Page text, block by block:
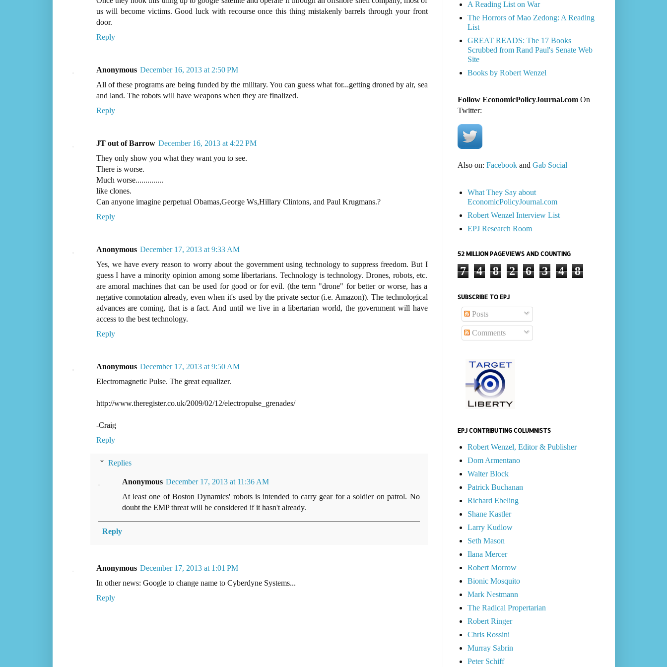
us will become victims. Good luck with recourse once this thing mistakenly barrels through your front
door.
Reply
Anonymous December 16, 2013 at 2:50 PM
All of these programs are being funded by the military. You can guess what for...getting droned by air, sea
and land. The robots will have weapons when they are finalized.
Reply
JT out of Barrow December 16, 2013 at 4:22 PM
They only show you what they want you to see.
There is worse.
Much worse..............
like clones.
Can anyone imagine perpetual Obamas,George Ws,Hillary Clintons, and Paul Krugmans.?
Reply
Anonymous December 17, 2013 at 9:33 AM
Yes, we have every reason to worry about the government using technology to suppress freedom. But I
guess I have a minority opinion among some libertarians. Technology is technology. Drones, robots, etc.
are amoral machines that can be used for good or for evil. (the term "drone" for better or worse, has a
negative connotation already, even when it's used by the private sector (i.e. Amazon)). The technological
advances are coming, that is a fact. And until we live in a libertarian world, the government will have
access to the best technology.
Reply
Anonymous December 17, 2013 at 9:50 AM
Electromagnetic Pulse. The great equalizer.
http://www.theregister.co.uk/2009/02/12/electropulse_grenades/
-Craig
Reply
Replies
Anonymous December 17, 2013 at 11:36 AM
At least one of Boston Dynamics' robots is intended to carry gear for a soldier on patrol. No
doubt the EMP threat will be considered if it hasn't already.
Reply
Anonymous December 17, 2013 at 1:01 PM
In other news: Google to change name to Cyberdyne Systems...
Reply
A Reading List on War
The Horrors of Mao Zedong: A Reading
List
GREAT READS: The 17 Books
Scrubbed from Rand Paul's Senate Web
Site
Books by Robert Wenzel
Follow EconomicPolicyJournal.comOn
Twitter:
Also on: Facebookand Gab Social
What They Say about
EconomicPolicyJournal.com
Robert Wenzel Interview List
EPJ Research Room
52 MILLION PAGEVIEWS AND COUNTING
7 4 8 2 6 3 4 8
SUBSCRIBE TO EPJ
Posts
Comments
EPJ CONTRIBUTING COLUMNISTS
Robert Wenzel, Editor & Publisher
Dom Armentano
Walter Block
Patrick Buchanan
Richard Ebeling
Shane Kastler
Larry Kudlow
Seth Mason
Ilana Mercer
Robert Morrow
Bionic Mosquito
Mark Nestmann
The Radical Propertarian
Robert Ringer
Chris Rossini
Murray Sabrin
Peter Schiff